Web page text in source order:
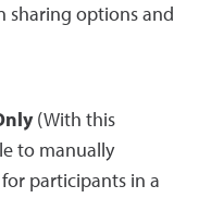
sharing options and
(With this
to manually
participants in a